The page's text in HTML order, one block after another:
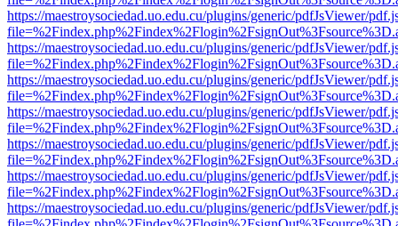
https://maestroysociedad.uo.edu.cu/plugins/generic/pdfJsViewer/
https://maestroysociedad.uo.edu.cu/plugins/generic/pdfJsViewer/
https://maestroysociedad.uo.edu.cu/plugins/generic/pdfJsViewer/
https://maestroysociedad.uo.edu.cu/plugins/generic/pdfJsViewer/
https://maestroysociedad.uo.edu.cu/plugins/generic/pdfJsViewer/
https://maestroysociedad.uo.edu.cu/plugins/generic/pdfJsViewer/
https://maestroysociedad.uo.edu.cu/plugins/generic/pdfJsViewer/